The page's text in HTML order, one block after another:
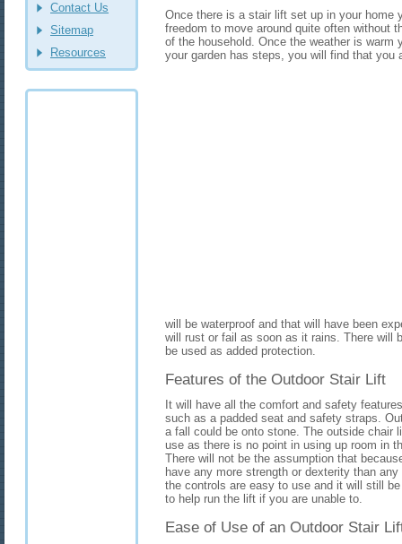
Contact Us
Sitemap
Resources
Once there is a stair lift set up in your home
freedom to move around quite often without
of the household. Once the weather is warm
your garden has steps, you will find that you
will be waterproof and that will have been
will rust or fail as soon as it rains. There will
be used as added protection.
Features of the Outdoor Stair Lift
It will have all the comfort and safety
such as a padded seat and safety straps.
a fall could be onto stone. The outside chair
use as there is no point in using up room in
There will not be the assumption that
have any more strength or dexterity than
the controls are easy to use and it will still
to help run the lift if you are unable to.
Ease of Use of an Outdoor Stair